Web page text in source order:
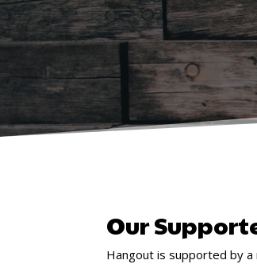
Our
Hangout is supported by